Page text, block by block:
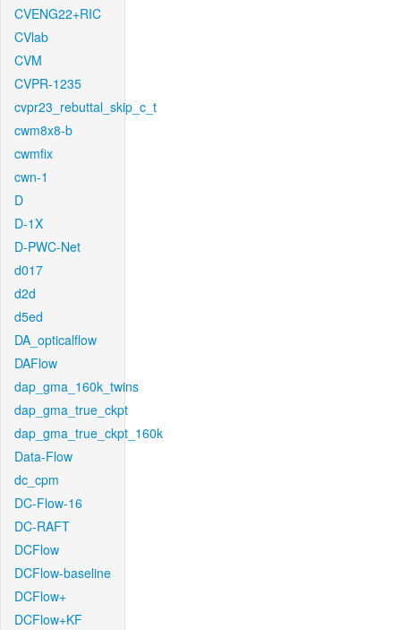
CVENG22+RIC
CVlab
CVM
CVPR-1235
cvpr23_rebuttal_skip_c_t
cwm8x8-b
cwmfix
cwn-1
D
D-1X
D-PWC-Net
d017
d2d
d5ed
DA_opticalflow
DAFlow
dap_gma_160k_twins
dap_gma_true_ckpt
dap_gma_true_ckpt_160k
Data-Flow
dc_cpm
DC-Flow-16
DC-RAFT
DCFlow
DCFlow-baseline
DCFlow+
DCFlow+KF